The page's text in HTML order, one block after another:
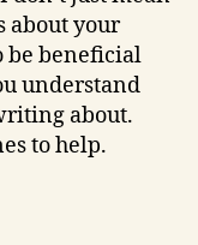
about your
be beneficial
understand
about.
to help.